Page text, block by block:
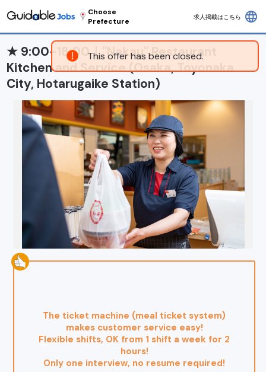
This offer has been closed.
Choose
Prefecture
求人掲載はこちら language
★ 9:00-18:00｜"Nakau" Restaurant
Kitchen and Service (Osaka, Toyonaka
City, Hotarugaike Station)
The ticket machine (meal ticket system)
makes customer service easy!
Flexible shifts, OK from 1 shift a week for 2
hours!
Only one interview, no resume required!